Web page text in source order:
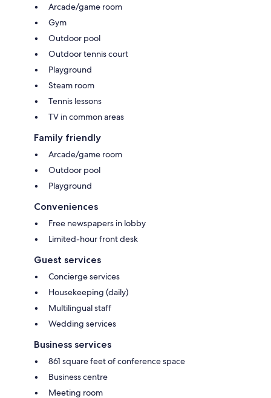
Arcade/game room
Gym
Outdoor pool
Outdoor tennis court
Playground
Steam room
Tennis lessons
TV in common areas
Family friendly
Arcade/game room
Outdoor pool
Playground
Conveniences
Free newspapers in lobby
Limited-hour front desk
Guest services
Concierge services
Housekeeping (daily)
Multilingual staff
Wedding services
Business services
861 square feet of conference space
Business centre
Meeting room